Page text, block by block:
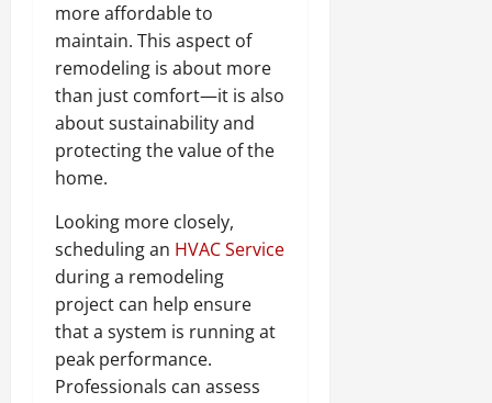
more affordable to
maintain. This aspect of
remodeling is about more
than just comfort—it is also
about sustainability and
protecting the value of the
home.
Looking more closely,
scheduling an HVAC Service
during a remodeling
project can help ensure
that a system is running at
peak performance.
Professionals can assess